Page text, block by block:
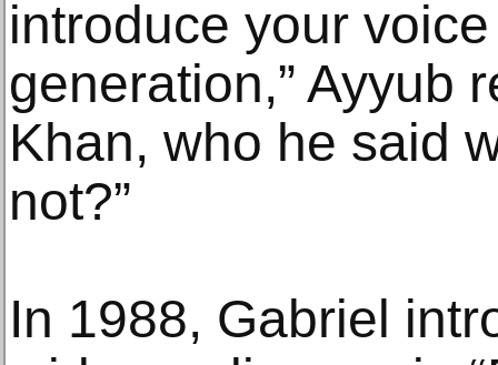
introduce your
generation,” Ayyub
Khan, who he said
not?”
In 1988, Gabriel